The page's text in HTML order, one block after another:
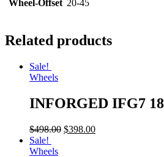
Wheel-Offset 20-45
Related products
Sale!
Wheels
INFORGED IFG7
$498.00 $398.00
Sale!
Wheels